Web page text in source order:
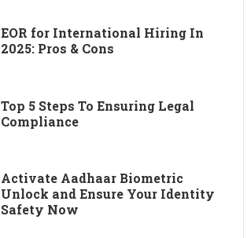
EOR for International Hiring In
2025: Pros & Cons
Top 5 Steps To Ensuring Legal
Compliance
Activate Aadhaar Biometric
Unlock and Ensure Your Identity
Safety Now